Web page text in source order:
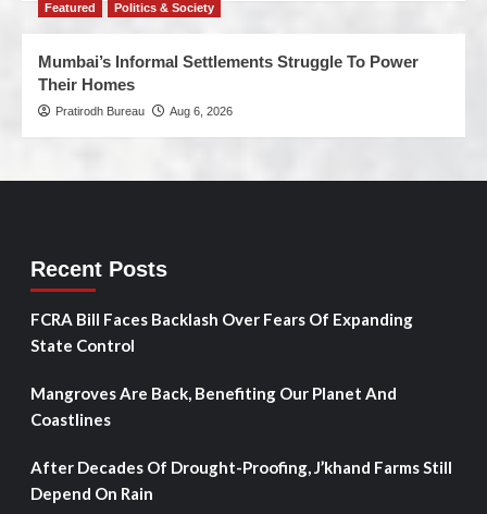
Featured Politics & Society
Mumbai’s Informal Settlements Struggle To Power
Their Homes
Pratirodh Bureau Aug 6, 2026
Recent Posts
FCRA Bill Faces Backlash Over Fears Of Expanding
State Control
Mangroves Are Back, Benefiting Our Planet And
Coastlines
After Decades Of Drought-Proofing, J’khand Farms Still
Depend On Rain